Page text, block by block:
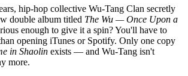
hip-hop collective Wu-Tang Clan secretly
double album titled The Wu — Once Upon a
enough to give it a spin? You'll have to
opening iTunes or Spotify. Only one copy
in Shaolin exists — and Wu-Tang isn't
more.